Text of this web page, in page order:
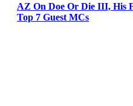
AZ On Doe Or Die III, His
Top 7 Guest MCs